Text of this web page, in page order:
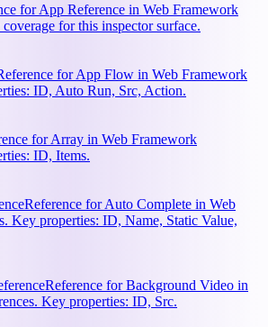
for App Reference in Web Framework
for this inspector surface.
for App Flow in Web Framework
ID, Auto Run, Src, Action.
for Array in Web Framework
ID, Items.
Reference for Auto Complete in Web
Key properties: ID, Name, Static Value,
Reference for Background Video in
Key properties: ID, Src.